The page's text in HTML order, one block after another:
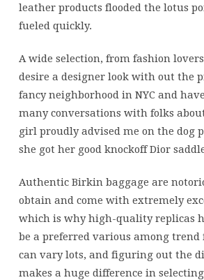
leather products flooded the lotus
fueled quickly.
A wide selection, from fashion
desire a designer look with out the
fancy neighborhood in NYC and
many conversations with folks
girl proudly advised me on the dog
she got her good knockoff Dior
Authentic Birkin baggage are
obtain and come with extremely
which is why high-quality replicas
be a preferred various among
can vary lots, and figuring out the
makes a huge difference in selecting